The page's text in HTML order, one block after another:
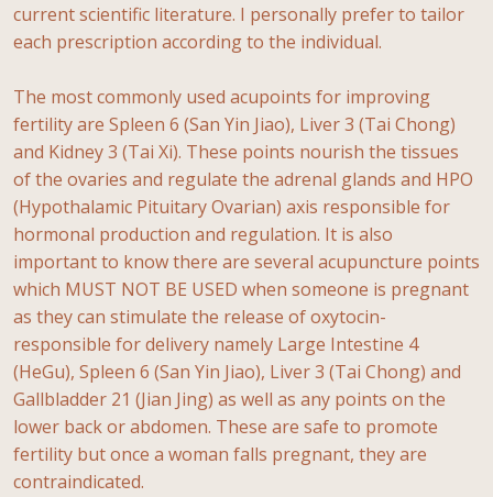
current scientific literature. I personally prefer to tailor
each prescription according to the individual.
The most commonly used acupoints for improving
fertility are Spleen 6 (San Yin Jiao), Liver 3 (Tai Chong)
and Kidney 3 (Tai Xi). These points nourish the tissues
of the ovaries and regulate the adrenal glands and HPO
(Hypothalamic Pituitary Ovarian) axis responsible for
hormonal production and regulation. It is also
important to know there are several acupuncture points
which MUST NOT BE USED when someone is pregnant
as they can stimulate the release of oxytocin-
responsible for delivery namely Large Intestine 4
(HeGu), Spleen 6 (San Yin Jiao), Liver 3 (Tai Chong) and
Gallbladder 21 (Jian Jing) as well as any points on the
lower back or abdomen. These are safe to promote
fertility but once a woman falls pregnant, they are
contraindicated.